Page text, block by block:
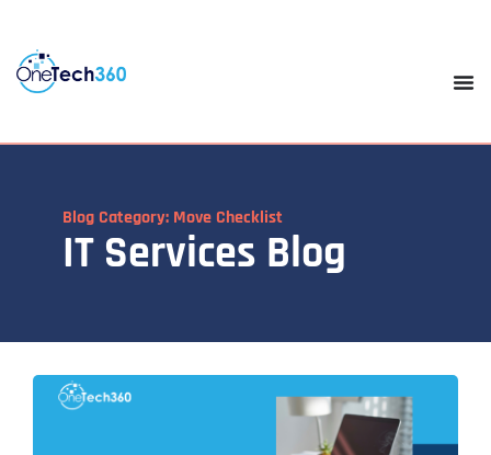
Blog Category: Move Checklist
IT Services Blog